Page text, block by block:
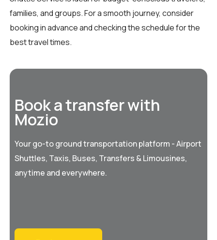
families, and groups. For a smooth journey, consider
booking in advance and checking the schedule for the
best travel times.
Book a transfer with
Mozio
Your go-to ground transportation platform - Airport
Shuttles, Taxis, Buses, Transfers & Limousines,
anytime and everywhere.